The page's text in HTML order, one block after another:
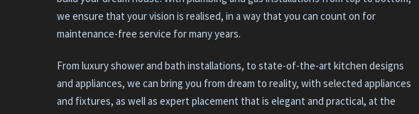
we ensure that your vision is realised, in a way that you can count on for
maintenance-free service for many years.
From luxury shower and bath installations, to state-of-the-art kitchen designs
and appliances, we can bring you from dream to reality, with selected appliances
and fixtures, as well as expert placement that is elegant and practical, at the